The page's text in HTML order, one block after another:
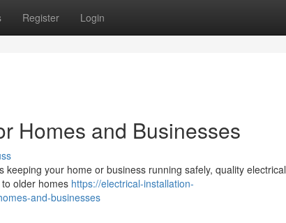
Register Login
Homes and Businesses
your home or business running safely, quality electrical
older homes https://electrical-installation-
and-businesses